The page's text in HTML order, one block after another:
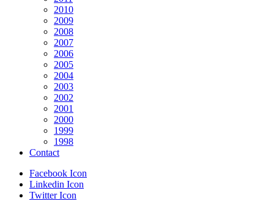
2010
2009
2008
2007
2006
2005
2004
2003
2002
2001
2000
1999
1998
Contact
Facebook Icon
Linkedin Icon
Twitter Icon